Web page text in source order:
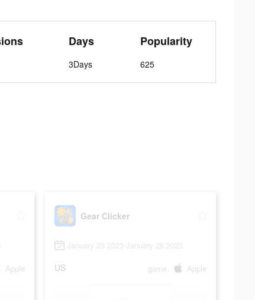
Days
3Days
Popularity
625
Apple
Gear Clicker
January 23 2023-January 26 2023
US game Apple